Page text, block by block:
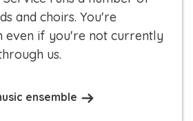
and choirs. You're
even if you're not currently
us.
ensemble